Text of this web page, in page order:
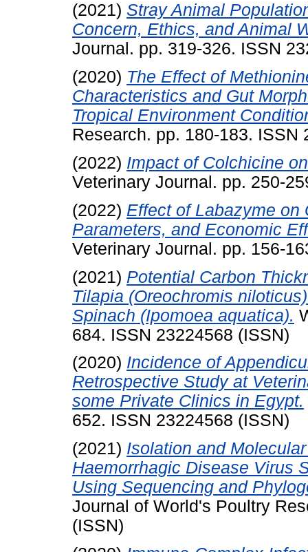
(2021) Stray Animal
Concern, Ethics, and Animal
Journal. pp. 319-326. ISSN
(2020) The Effect of
Characteristics and Gut
Tropical Environment
Research. pp. 180-183. ISSN
(2022) Impact of Colchicine
Veterinary Journal. pp. 250-
(2022) Effect of Labazyme on
Parameters, and Economic
Veterinary Journal. pp. 156-
(2021) Potential Carbon
Tilapia (Oreochromis
Spinach (Ipomoea aquatica).
684. ISSN 23224568 (ISSN)
(2020) Incidence of
Retrospective Study at
some Private Clinics in Egypt.
652. ISSN 23224568 (ISSN)
(2021) Isolation and
Haemorrhagic Disease Virus
Using Sequencing and
Journal of World's Poultry
(ISSN)